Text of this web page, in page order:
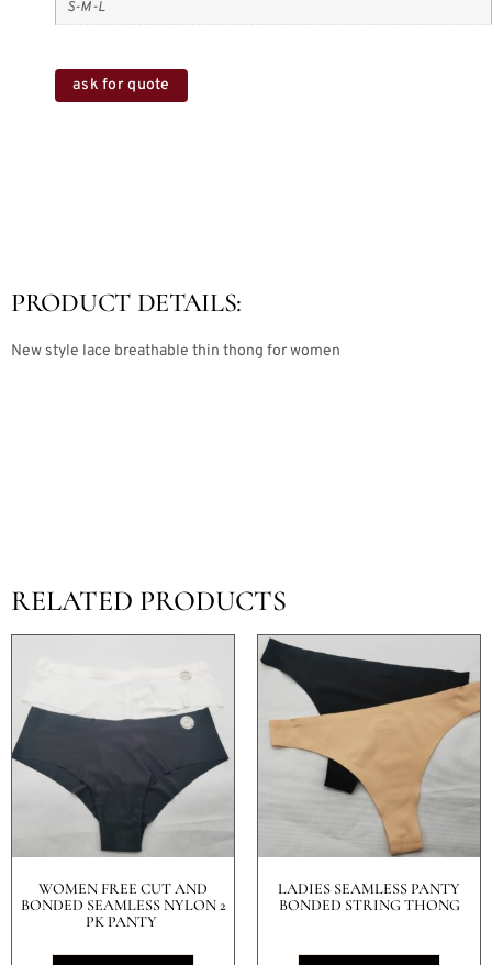
S-M-L
ask for quote
PRODUCT DETAILS:
New style lace breathable thin thong for women
RELATED PRODUCTS
WOMEN FREE CUT AND
BONDED SEAMLESS NYLON 2
PK PANTY
LADIES SEAMLESS PANTY
BONDED STRING THONG